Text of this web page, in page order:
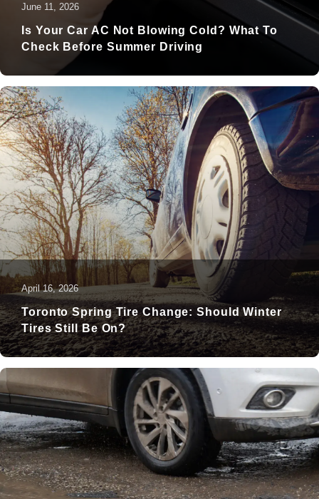
June 11, 2026
Is Your Car AC Not Blowing Cold? What To
Check Before Summer Driving
April 16, 2026
Toronto Spring Tire Change: Should Winter
Tires Still Be On?